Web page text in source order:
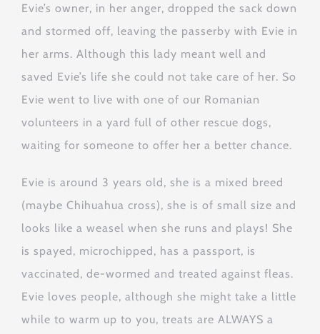
Evie’s owner, in her anger, dropped the sack down
and stormed off, leaving the passerby with Evie in
her arms. Although this lady meant well and
saved Evie’s life she could not take care of her. So
Evie went to live with one of our Romanian
volunteers in a yard full of other rescue dogs,
waiting for someone to offer her a better chance.
Evie is around 3 years old, she is a mixed breed
(maybe Chihuahua cross), she is of small size and
looks like a weasel when she runs and plays! She
is spayed, microchipped, has a passport, is
vaccinated, de-wormed and treated against fleas.
Evie loves people, although she might take a little
while to warm up to you, treats are ALWAYS a